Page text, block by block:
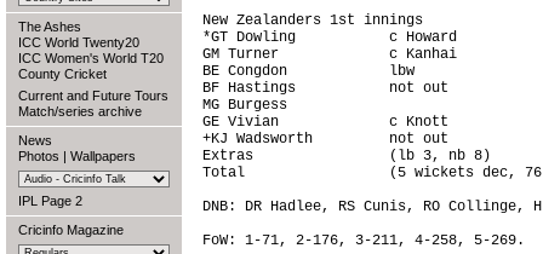
The Ashes
ICC World Twenty20
ICC Women's World T20
County Cricket
Current and Future Tours
Match/series archive
News
Photos | Wallpapers
IPL Page 2
Cricinfo Magazine
New Zealanders 1st innings
*GT Dowling           c Howard
GM Turner             c Kanhai
BE Congdon            lbw
BF Hastings           not out
MG Burgess
GE Vivian             c Knott
+KJ Wadsworth         not out
Extras                (lb 3, nb 8)
Total                 (5 wickets dec, 76
DNB: DR Hadlee, RS Cunis, RO Collinge,
FoW: 1-71, 2-176, 3-211, 4-258, 5-269.